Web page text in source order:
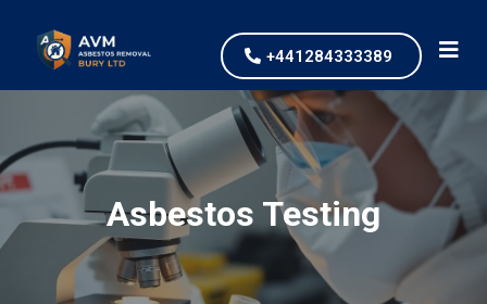
+441284333389
Asbestos Testing